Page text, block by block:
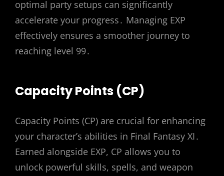
optimal party setups can significantly
accelerate your progress․ Managing EXP
effectively ensures a smoother journey to
reaching level 99․
Capacity Points (CP)
Capacity Points (CP) are crucial for enhancing
your character’s abilities in Final Fantasy XI․
Earned alongside EXP, CP allows you to
unlock powerful skills, spells, and weapon